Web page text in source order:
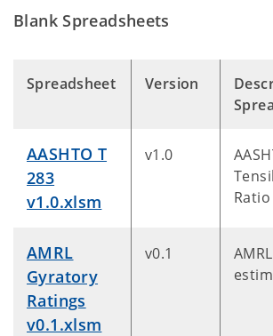
Blank Spreadsheets
Spreadsheet Version
AASHTO T
283
v1.0.xlsm
v1.0
Ratio
AMRL
Gyratory
Ratings
v0.1.xlsm
v0.1